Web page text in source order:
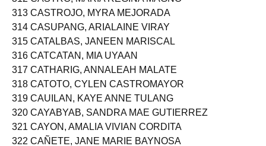
313 CASTROJO, MYRA MEJORADA
314 CASUPANG, ARIALAINE VIRAY
315 CATALBAS, JANEEN MARISCAL
316 CATCATAN, MIA UYAAN
317 CATHARIG, ANNALEAH MALATE
318 CATOTO, CYLEN CASTROMAYOR
319 CAUILAN, KAYE ANNE TULANG
320 CAYABYAB, SANDRA MAE GUTIERREZ
321 CAYON, AMALIA VIVIAN CORDITA
322 CAÑETE, JANE MARIE BAYNOSA